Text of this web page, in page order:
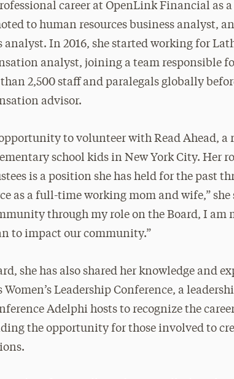
career at OpenLink Financial as
to human resources business analyst,
In 2016, she started working for
analyst, joining a team responsible
2,500 staff and paralegals globally
advisor.
to volunteer with Read Ahead, a
school kids in New York City. Her
is a position she has held for the past
as a full-time working mom and wife,” she
through my role on the Board, I am
to impact our community.”
she has also shared her knowledge and
Women’s Leadership Conference, a
Adelphi hosts to recognize the
the opportunity for those involved to